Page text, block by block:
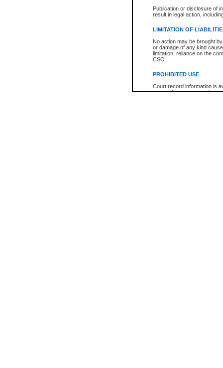
Publication or disclosure of
result in legal action,
LIMITATION OF
No action may be brought
or damage of any kind
limitation, reliance on the
CSO.
PROHIBITED USE
Court record information is
research purposes and may